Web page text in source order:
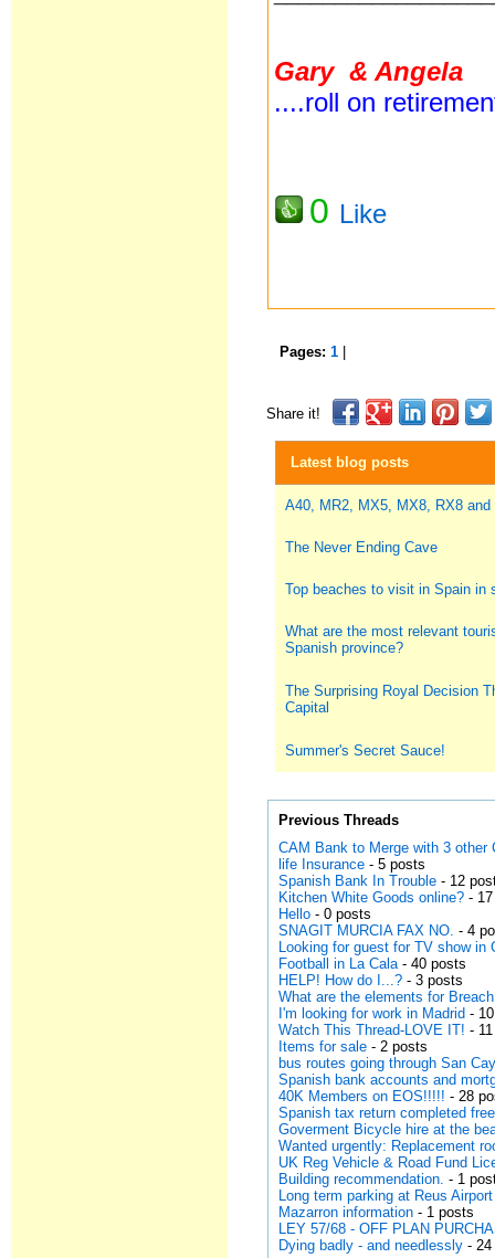
Gary & Angela
....roll on
0 Like
Pages:1
Share it!
Latest blog posts
A40, MR2, MX5, MX8, RX8 and
The Never Ending Cave
Top beaches to visit in Spain in
What are the most relevant
Spanish province?
The Surprising Royal Decision
Capital
Summer's Secret Sauce!
Previous Threads
CAM Bank to Merge with 3 other
life Insurance - 5 posts
Spanish Bank In Trouble - 12
Kitchen White Goods online? -
Hello - 0 posts
SNAGIT MURCIA FAX NO. - 4
Looking for guest for TV show in
Football in La Cala- 40 posts
HELP! How do I...? - 3 posts
What are the elements for
I'm looking for work in Madrid -
Watch This Thread-LOVE IT! -
Items for sale - 2 posts
bus routes going through San
Spanish bank accounts and
40K Members on EOS!!!!! - 28
Spanish tax return completed
Goverment Bicycle hire at the
Wanted urgently: Replacement
UK Reg Vehicle & Road Fund
Building recommendation. - 1
Long term parking at Reus Airport
Mazarron information - 1 posts
LEY 57/68 - OFF PLAN
Dying badly - and needlessly -